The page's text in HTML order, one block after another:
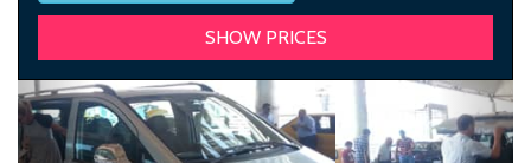
Previous Next